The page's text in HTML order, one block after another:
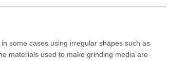
some cases using irregular shapes such as
materials used to make grinding media are